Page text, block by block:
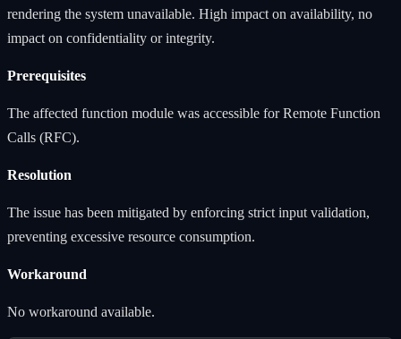
rendering the system unavailable. High impact on availability, no
impact on confidentiality or integrity.
Prerequisites
The affected function module was accessible for Remote Function
Calls (RFC).
Resolution
The issue has been mitigated by enforcing strict input validation,
preventing excessive resource consumption.
Workaround
No workaround available.